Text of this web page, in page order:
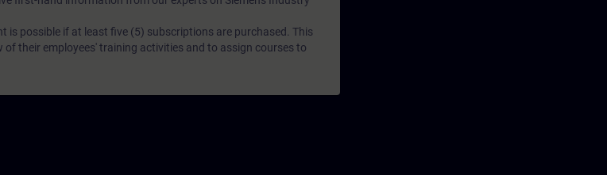
is possible if at least five (5) subscriptions are purchased. This
their employees' training activities and to assign courses to